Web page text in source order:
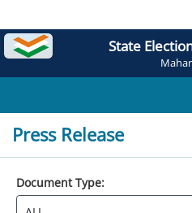
State
Press Release
Document Type: